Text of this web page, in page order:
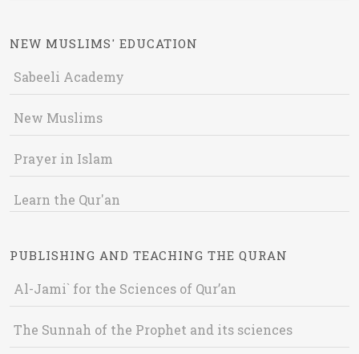
NEW MUSLIMS' EDUCATION
Sabeeli Academy
New Muslims
Prayer in Islam
Learn the Qur'an
PUBLISHING AND TEACHING THE QURAN
Al-Jami` for the Sciences of Qur’an
The Sunnah of the Prophet and its sciences